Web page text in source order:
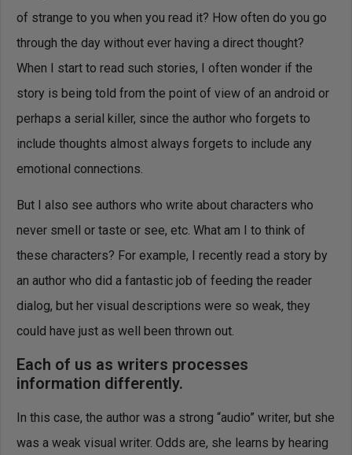
of strange to you when you read it? How often do you go
through the day without ever having a direct thought?
When I start to read such stories, I often wonder if the
story is being told from the point of view of an android or
perhaps a serial killer, since the author who forgets to
include thoughts almost always forgets to include any
emotional connections.
But I also see authors who write about characters who
never smell or taste or see, etc. What am I to think of
these characters? For example, I recently read a story by
an author who did a fantastic job of feeding the reader
dialog, but her visual descriptions were so weak, they
could have just as well been thrown out.
Each of us as writers processes
information differently.
In this case, the author was a strong “audio” writer, but she
was a weak visual writer. Odds are, she learns by hearing